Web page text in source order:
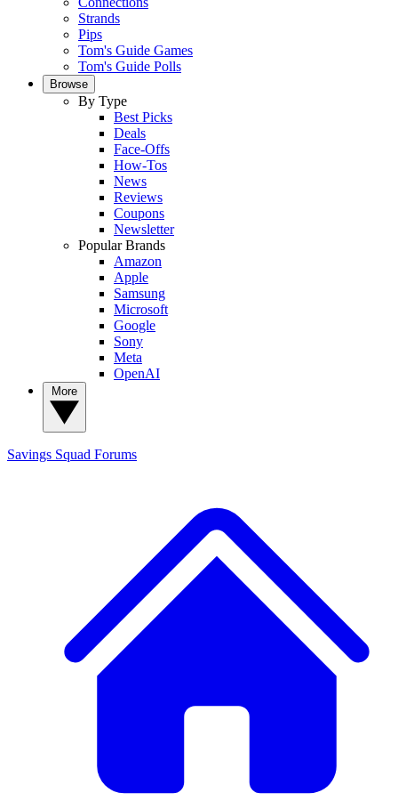
Strands
Pips
Tom's Guide Games
Tom's Guide Polls
Browse
By Type
Best Picks
Deals
Face-Offs
How-Tos
News
Reviews
Coupons
Newsletter
Popular Brands
Amazon
Apple
Samsung
Microsoft
Google
Sony
Meta
OpenAI
Savings Squad Forums